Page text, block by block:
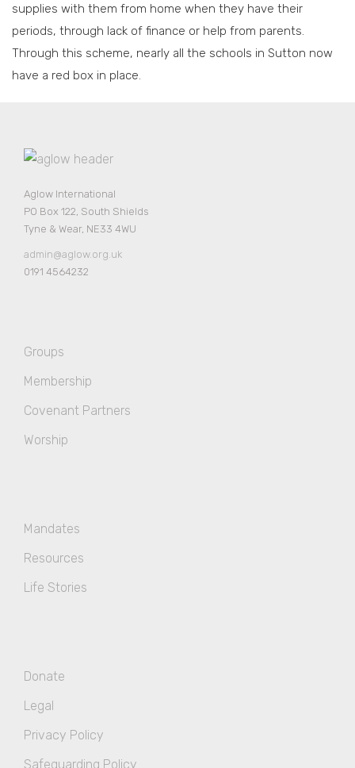
supplies with them from home when they have their
periods, through lack of finance or help from parents.
Through this scheme, nearly all the schools in Sutton now
have a red box in place.
Aglow International
PO Box 122, South Shields
Tyne & Wear, NE33 4WU
admin@aglow.org.uk
0191 4564232
Groups
Membership
Covenant Partners
Worship
Mandates
Resources
Life Stories
Donate
Legal
Privacy Policy
Safeguarding Policy